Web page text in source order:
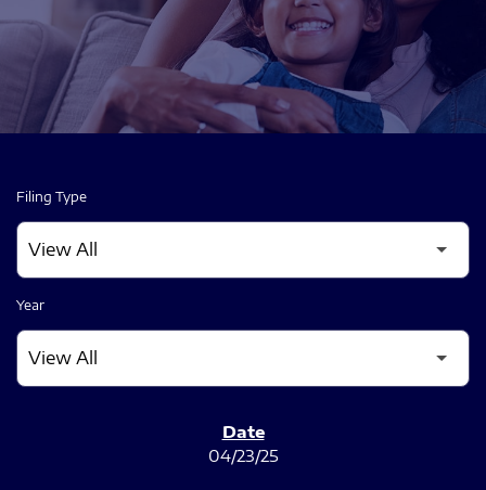
Filing Type
Year
04/23/25